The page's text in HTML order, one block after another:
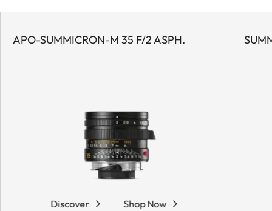
APO-SUMMICRON-M 35 F/2 ASPH.
Discover Shop Now